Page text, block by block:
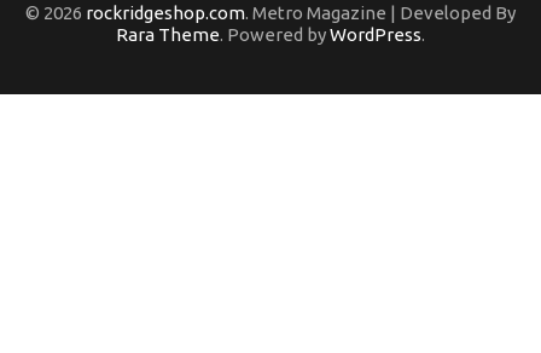
© 2026 rockridgeshop.com. Metro Magazine | Developed By
Rara Theme. Powered byWordPress.